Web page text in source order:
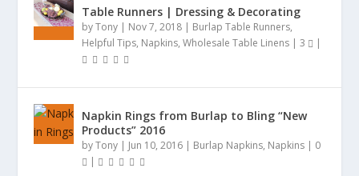
Table Runners | Dressing & Decorating
byTony | Nov 7, 2018 | Burlap Table Runners,
Helpful Tips, Napkins,Wholesale Table Linens |3 |
Napkin Rings from Burlap to Bling “New
Products” 2016
byTony | Jun 10, 2016 | Burlap Napkins, Napkins | 0
|